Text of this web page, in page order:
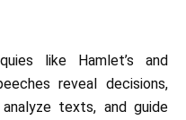
like Hamlet’s and
reveal decisions,
texts, and guide